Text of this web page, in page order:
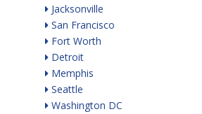
Jacksonville
San Francisco
Fort Worth
Detroit
Memphis
Seattle
Washington DC